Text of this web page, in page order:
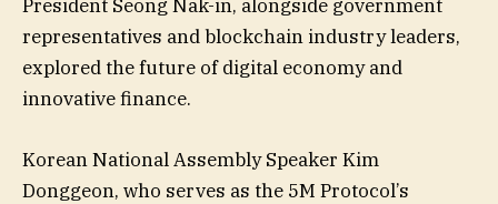
President Seong Nak-in, alongside government
representatives and blockchain industry leaders,
explored the future of digital economy and
innovative finance.
Korean National Assembly Speaker Kim
Donggeon, who serves as the 5M Protocol’s